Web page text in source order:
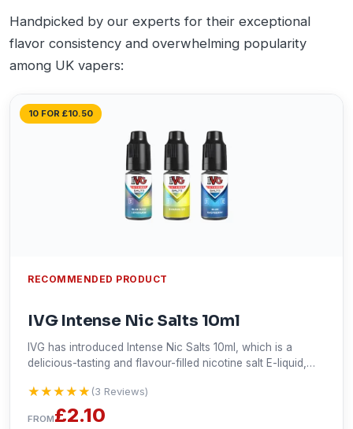
Handpicked by our experts for their exceptional
flavor consistency and overwhelming popularity
among UK vapers:
10 FOR £10.50
RECOMMENDED PRODUCT
IVG Intense Nic Salts 10ml
IVG has introduced Intense Nic Salts 10ml, which is a
delicious-tasting and flavour-filled nicotine salt E-liquid,
experience. It delivers a dense taste, immediately satisfies
your cravings, and provides a pleasing throat hit. This E-
liquid is available in 10mg and 20mg nicotine strengths and
★★★★★
★★★★★ (3 Reviews)
FROM£2.10